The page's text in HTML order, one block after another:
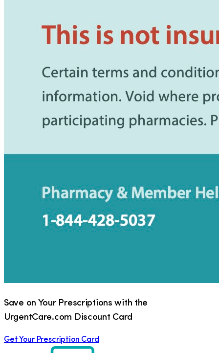
Save on Your Prescriptions with the
UrgentCare.com Discount Card
Get Your Prescription Card